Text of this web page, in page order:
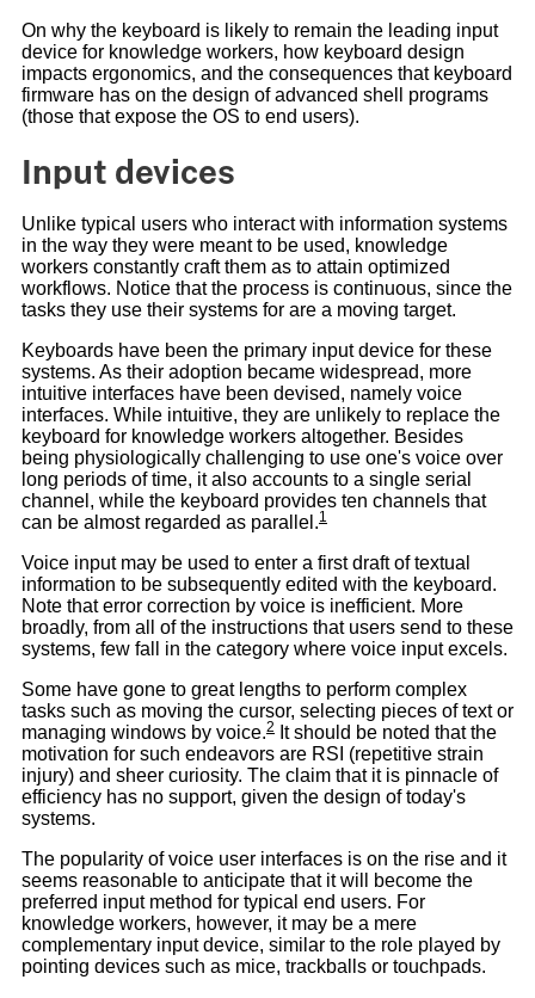
On why the keyboard is likely to remain the leading input
device for knowledge workers, how keyboard design
impacts ergonomics, and the consequences that keyboard
firmware has on the design of advanced shell programs
(those that expose the OS to end users).
Input devices
Unlike typical users who interact with information systems
in the way they were meant to be used, knowledge
workers constantly craft them as to attain optimized
workflows. Notice that the process is continuous, since the
tasks they use their systems for are a moving target.
Keyboards have been the primary input device for these
systems. As their adoption became widespread, more
intuitive interfaces have been devised, namely voice
interfaces. While intuitive, they are unlikely to replace the
keyboard for knowledge workers altogether. Besides
being physiologically challenging to use one's voice over
long periods of time, it also accounts to a single serial
channel, while the keyboard provides ten channels that
can be almost regarded as parallel.1
Voice input may be used to enter a first draft of textual
information to be subsequently edited with the keyboard.
Note that error correction by voice is inefficient. More
broadly, from all of the instructions that users send to these
systems, few fall in the category where voice input excels.
Some have gone to great lengths to perform complex
tasks such as moving the cursor, selecting pieces of text or
managing windows by voice.2
It should be noted that the
motivation for such endeavors are RSI (repetitive strain
injury) and sheer curiosity. The claim that it is pinnacle of
efficiency has no support, given the design of today's
systems.
The popularity of voice user interfaces is on the rise and it
seems reasonable to anticipate that it will become the
preferred input method for typical end users. For
knowledge workers, however, it may be a mere
complementary input device, similar to the role played by
pointing devices such as mice, trackballs or touchpads.